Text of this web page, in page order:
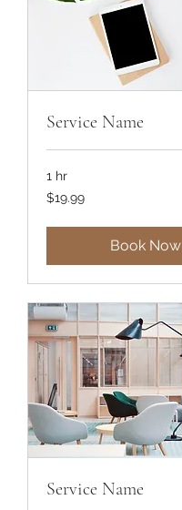
Service Name
1 hr
19.99
US
$19.99
Book Now
Service Name